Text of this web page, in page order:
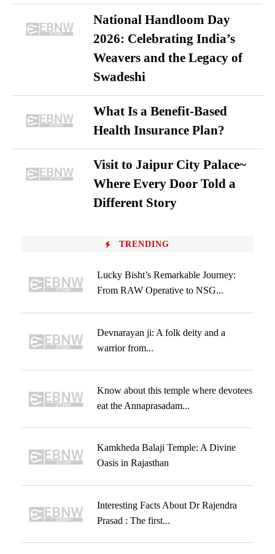
National Handloom Day
2026: Celebrating India’s
Weavers and the Legacy of
Swadeshi
What Is a Benefit-Based
Health Insurance Plan?
Visit to Jaipur City Palace~
Where Every Door Told a
Different Story
TRENDING
Lucky Bisht’s Remarkable Journey:
From RAW Operative to NSG...
Devnarayan ji: A folk deity and a
warrior from...
Know about this temple where devotees
eat the Annaprasadam...
Kamkheda Balaji Temple: A Divine
Oasis in Rajasthan
Interesting Facts About Dr Rajendra
Prasad : The first...